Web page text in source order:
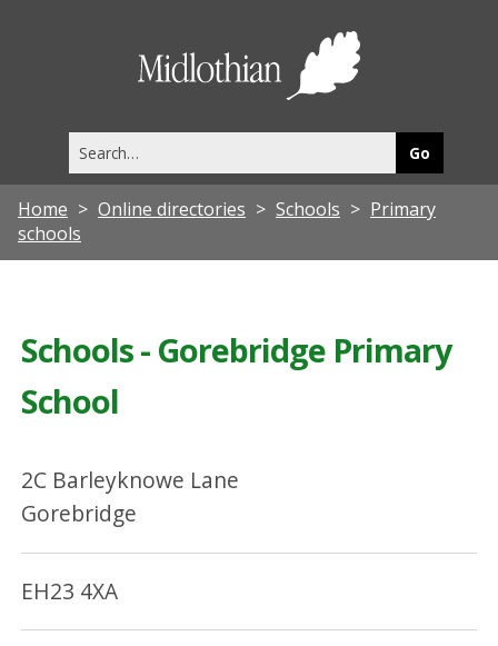
this
site
Home Online directories Schools
Primary
schools
Schools - Gorebridge Primary
School
2C Barleyknowe Lane
Gorebridge
EH23 4XA